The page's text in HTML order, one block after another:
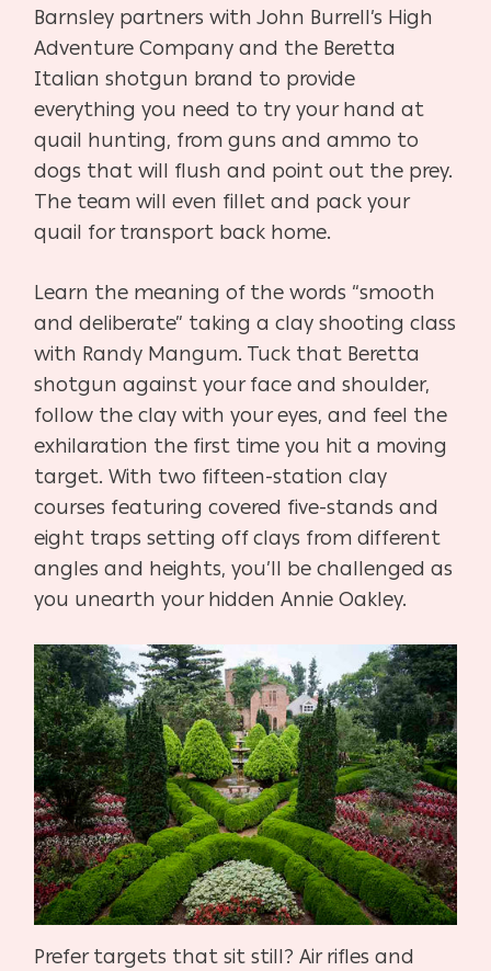
Barnsley partners with John Burrell’s High
Adventure Company and the Beretta
Italian shotgun brand to provide
everything you need to try your hand at
quail hunting, from guns and ammo to
dogs that will flush and point out the prey.
The team will even fillet and pack your
quail for transport back home.
Learn the meaning of the words “smooth
and deliberate” taking a clay shooting class
with Randy Mangum. Tuck that Beretta
shotgun against your face and shoulder,
follow the clay with your eyes, and feel the
exhilaration the first time you hit a moving
target.With two fifteen-station clay
courses featuring covered five-stands and
eight traps setting off clays from different
angles and heights, you’ll be challenged as
you unearth your hidden Annie Oakley.
Prefer targets that sit still? Air rifles and